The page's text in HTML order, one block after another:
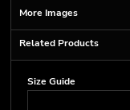
More Images
Related Products
Size Guide